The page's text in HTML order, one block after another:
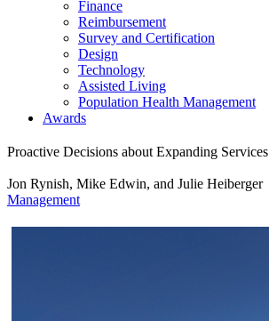
Finance
Reimbursement
Survey and Certification
Design
Technology
Assisted Living
Population Health Management
Awards
Proactive Decisions about Expanding Services
Jon Rynish, Mike Edwin, and Julie Heiberger
Management